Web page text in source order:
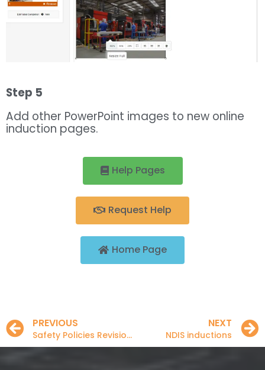
Step 5
Add other PowerPoint images to new online
induction pages.
Help Pages
Request Help
Home Page
PREVIOUS
Safety Policies Revisions
NEXT
NDIS inductions